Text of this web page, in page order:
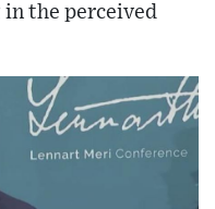
the perceived